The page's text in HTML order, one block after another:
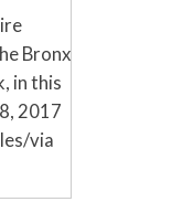
Bronx
in this
2017
via